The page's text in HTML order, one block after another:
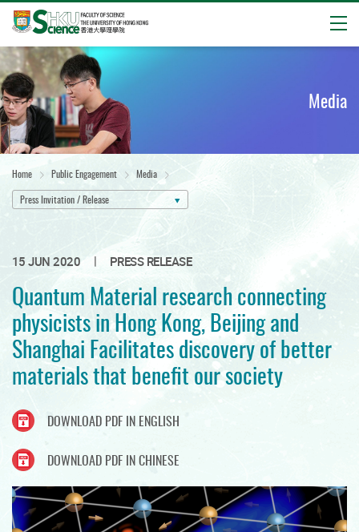
Start
main
content
Media
Home Public Engagement
Media
Press Invitation / Release
15 JUN 2020 | PRESS RELEASE
Quantum Material research connecting
physicists in Hong Kong, Beijing and
Shanghai Facilitates discovery of better
materials that benefit our society
DOWNLOAD PDF IN ENGLISH
DOWNLOAD PDF IN CHINESE